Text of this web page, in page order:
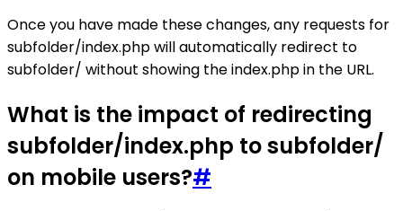
Once you have made these changes, any requests for
subfolder/index.php will automatically redirect to
subfolder/ without showing the index.php in the URL.
What is the impact of redirecting
subfolder/index.php to subfolder/
on mobile users?#